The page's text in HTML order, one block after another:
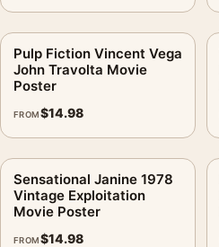
Pulp Fiction Vincent Vega
John Travolta Movie
Poster
FROM$14.98
Sensational Janine 1978
Vintage Exploitation
Movie Poster
FROM$14.98